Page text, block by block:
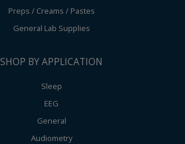
Preps / Creams / Pastes
General Lab Supplies
SHOP BY APPLICATION
Sleep
EEG
General
Audiometry